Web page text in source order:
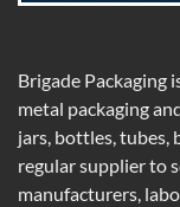
Brigade Packaging
metal packaging
jars, bottles, tubes,
regular supplier to
manufacturers,